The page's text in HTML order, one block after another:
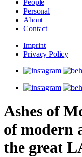
People
Personal
About
Contact
Imprint
Privacy Policy
Ashes of
of modern
the great